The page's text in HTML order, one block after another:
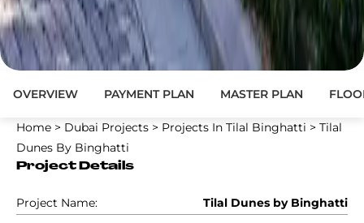
OVERVIEW PAYMENT PLAN MASTER PLAN
Home > Dubai Projects > Projects In Tilal Binghatti > Tilal
Dunes By Binghatti
Project Details
Project Name: Tilal Dunes by Binghatti